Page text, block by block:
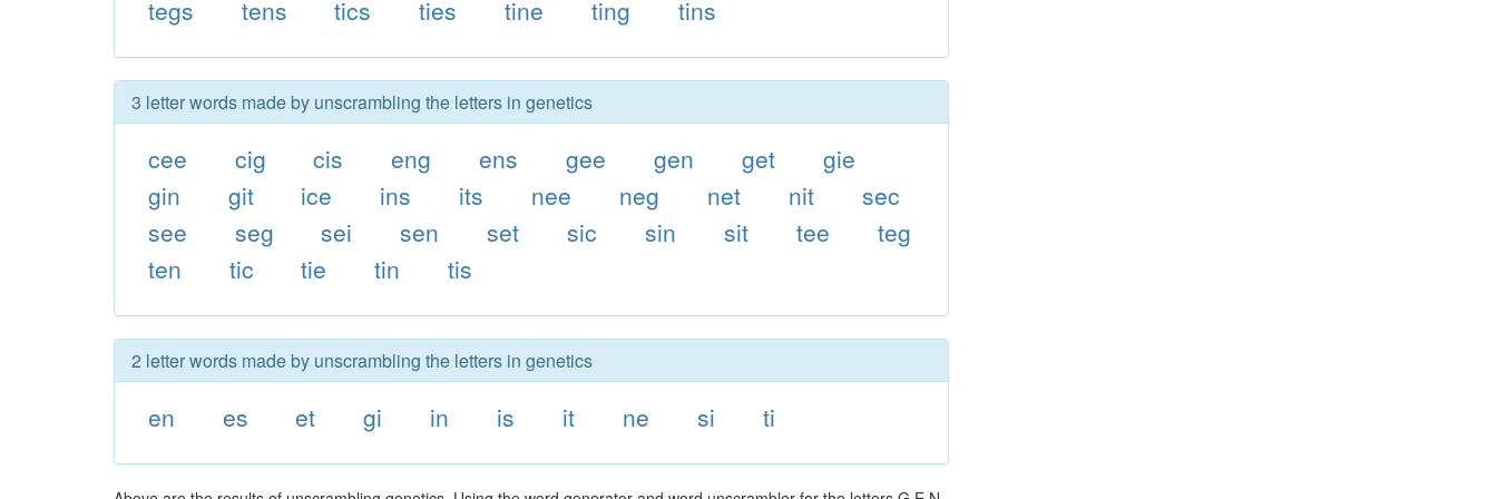
tegs tens tics ties tine ting tins
3 letter words made by unscrambling the letters in genetics
cee cig cis eng ens gee gen get
gie
gin
git ice ins its nee neg net nit
sec
see
seg sei sen set sic sin sit tee
teg
ten
tic tie tin tis
2 letter words made by unscrambling the letters in genetics
en es et gi in is it ne si ti